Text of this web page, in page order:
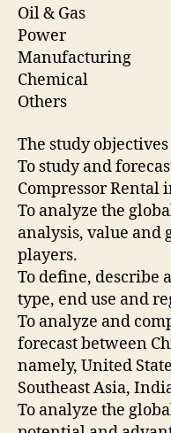
Oil & Gas
Power
Manufacturing
Chemical
Others
The study
To study and
Compressor Rental
To analyze the
analysis, value and
players.
To define, describe
type, end use and
To analyze and
forecast between
namely, United
Southeast Asia,
To analyze the